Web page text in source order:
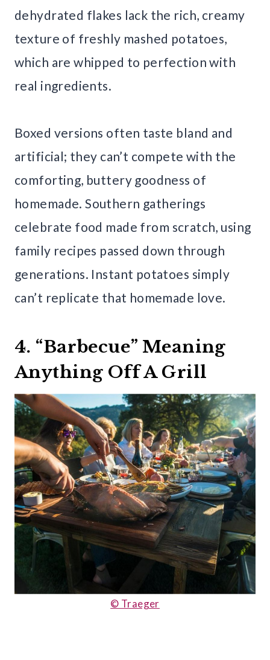
dehydrated flakes lack the rich, creamy
texture of freshly mashed potatoes,
which are whipped to perfection with
real ingredients.
Boxed versions often taste bland and
artificial; they can’t compete with the
comforting, buttery goodness of
homemade. Southern gatherings
celebrate food made from scratch, using
family recipes passed down through
generations. Instant potatoes simply
can’t replicate that homemade love.
4. “Barbecue” Meaning
Anything Off A Grill
© Traeger